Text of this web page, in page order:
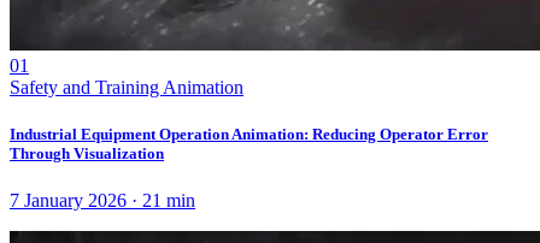
01
Safety and Training Animation
Industrial Equipment Operation Animation: Reducing Operator Error
Through Visualization
7 January 2026 · 21 min